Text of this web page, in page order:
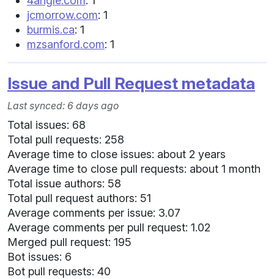
jcmorrow.com: 1
burmis.ca: 1
mzsanford.com: 1
Issue and Pull Request metadata
Last synced: 6 days ago
Total issues: 68
Total pull requests: 258
Average time to close issues: about 2 years
Average time to close pull requests: about 1 month
Total issue authors: 58
Total pull request authors: 51
Average comments per issue: 3.07
Average comments per pull request: 1.02
Merged pull request: 195
Bot issues: 6
Bot pull requests: 40